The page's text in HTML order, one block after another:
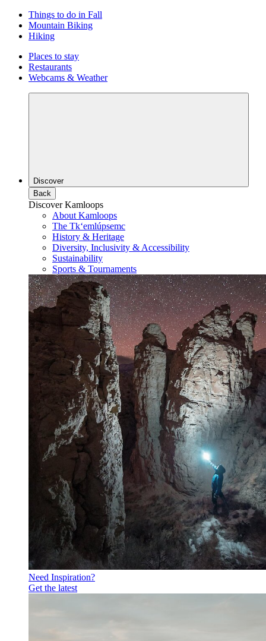
Things to do in Fall
Mountain Biking
Hiking
Places to stay
Restaurants
Webcams & Weather
Discover
Back
Discover Kamloops
About Kamloops
The Tk‘emlúpsemc
History & Heritage
Diversity, Inclusivity & Accessibility
Sustainability
Sports & Tournaments
Need Inspiration?
Get the latest